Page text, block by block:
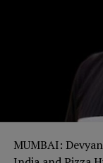
MUMBAI: